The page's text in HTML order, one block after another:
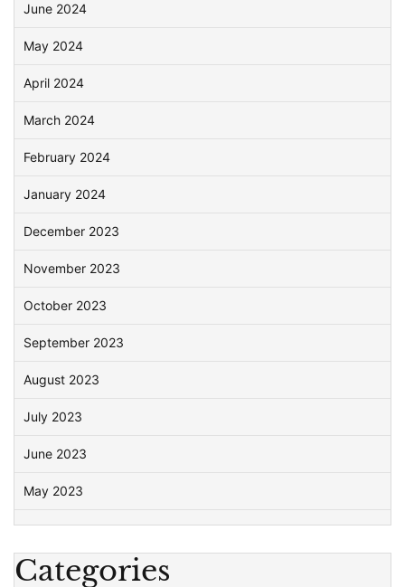
June 2024
May 2024
April 2024
March 2024
February 2024
January 2024
December 2023
November 2023
October 2023
September 2023
August 2023
July 2023
June 2023
May 2023
Categories